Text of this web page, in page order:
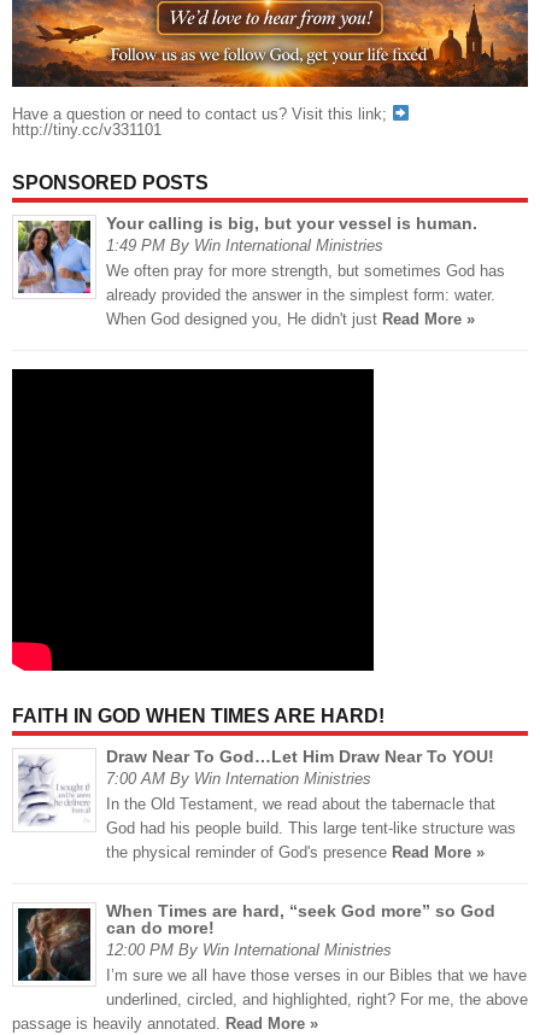
Have a question or need to contact us? Visit this link;
http://tiny.cc/v331101
SPONSORED POSTS
Your calling is big, but your vessel is human.
1:49 PM By Win International Ministries
We often pray for more strength, but sometimes God has
already provided the answer in the simplest form: water.
When God designed you, He didn't just Read More »
FAITH IN GOD WHEN TIMES ARE HARD!
Draw Near To God…Let Him Draw Near To YOU!
7:00 AM By Win Internation Ministries
In the Old Testament, we read about the tabernacle that
God had his people build. This large tent-like structure was
the physical reminder of God's presence Read More »
When Times are hard, “seek God more” so God
can do more!
12:00 PM By Win International Ministries
I’m sure we all have those verses in our Bibles that we have
underlined, circled, and highlighted, right? For me, the above
passage is heavily annotated. Read More »